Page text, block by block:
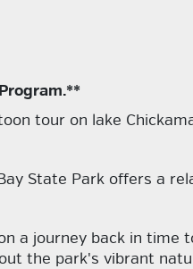
tour on lake
State Park offers a
a journey back in
the park's vibrant